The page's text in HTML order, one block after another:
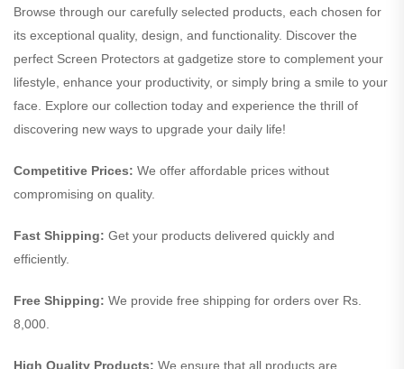
Browse through our carefully selected products, each chosen for
its exceptional quality, design, and functionality. Discover the
perfect Screen Protectors at gadgetize store to complement your
lifestyle, enhance your productivity, or simply bring a smile to your
face. Explore our collection today and experience the thrill of
discovering new ways to upgrade your daily life!
Competitive Prices: We offer affordable prices without
compromising on quality.
Fast Shipping: Get your products delivered quickly and
efficiently.
Free Shipping: We provide free shipping for orders over Rs.
8,000.
High Quality Products: We ensure that all products are